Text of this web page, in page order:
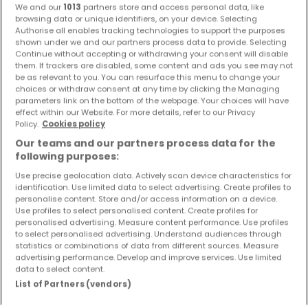
Vorschau auf neue Inserate und
Preissenkungen!
Richten Sie einen Alarm für diese Suche ein, um neue
Objekte und Preissenkungen direkt in Ihrem
Posteingang zu erhalten!
Suchauftrag
Renditeobjekte kaufen in der Nähe
Kaufen Renditeobjekte Fränkisch-Crumbach
We and our 1013 partners store and access personal data, like
browsing data or unique identifiers, on your device. Selecting
Authorise all enables tracking technologies to support the purposes
shown under we and our partners process data to provide. Selecting
Continue without accepting or withdrawing your consent will disable
them. If trackers are disabled, some content and ads you see may not
be as relevant to you. You can resurface this menu to change your
choices or withdraw consent at any time by clicking the Managing
parameters link on the bottom of the webpage. Your choices will have
effect within our Website. For more details, refer to our Privacy
Policy. Cookies policy
Our teams and our partners process data for the
following purposes:
Use precise geolocation data. Actively scan device characteristics for
identification. Use limited data to select advertising. Create profiles to
personalise content. Store and/or access information on a device.
Use profiles to select personalised content. Create profiles for
personalised advertising. Measure content performance. Use profiles
to select personalised advertising. Understand audiences through
statistics or combinations of data from different sources. Measure
advertising performance. Develop and improve services. Use limited
data to select content.
List of Partners (vendors)